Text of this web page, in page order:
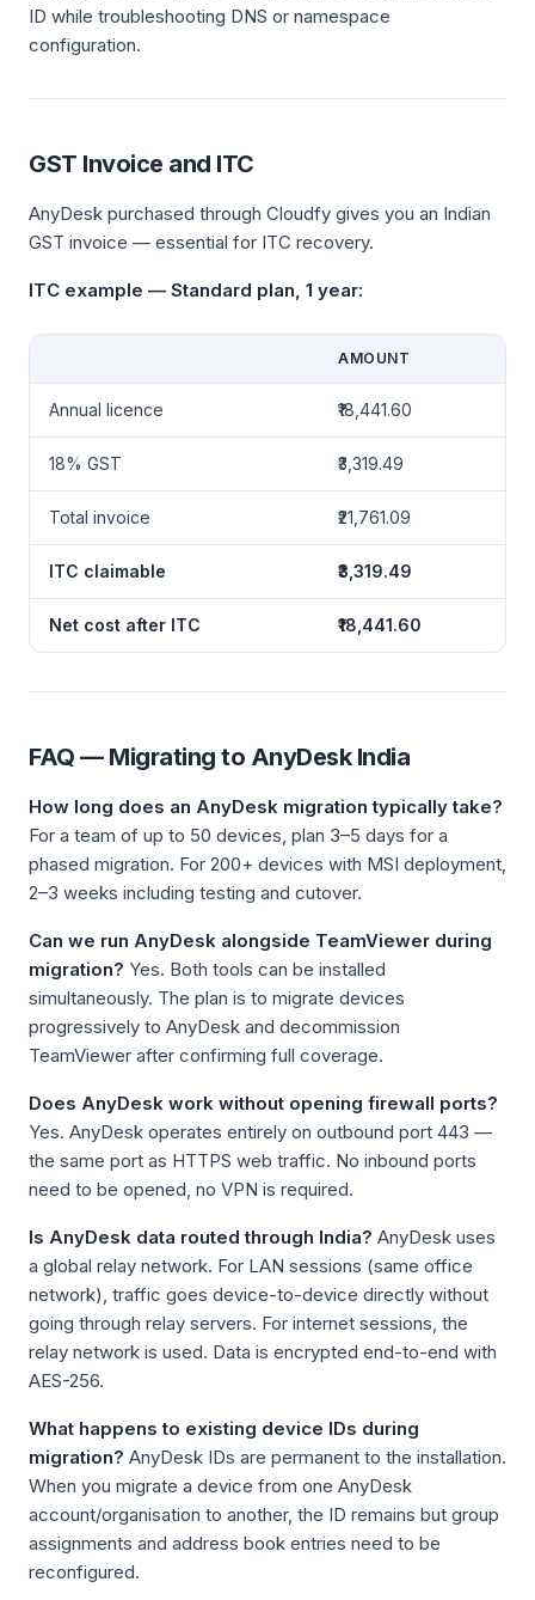
ID while troubleshooting DNS or namespace
configuration.
GST Invoice and ITC
AnyDesk purchased through Cloudfy gives you an Indian
GST invoice — essential for ITC recovery.
ITC example — Standard plan, 1 year:
AMOUNT
Annual licence ₹18,441.60
18% GST ₹3,319.49
Total invoice ₹21,761.09
ITC claimable ₹3,319.49
Net cost after ITC ₹18,441.60
FAQ — Migrating to AnyDesk India
How long does an AnyDesk migration typically take?
For a team of up to 50 devices, plan 3–5 days for a
phased migration. For 200+ devices with MSI deployment,
2–3 weeks including testing and cutover.
Can we run AnyDesk alongside TeamViewer during
migration? Yes. Both tools can be installed
simultaneously. The plan is to migrate devices
progressively to AnyDesk and decommission
TeamViewer after confirming full coverage.
Does AnyDesk work without opening firewall ports?
Yes. AnyDesk operates entirely on outbound port 443 —
the same port as HTTPS web traffic. No inbound ports
need to be opened, no VPN is required.
Is AnyDesk data routed through India? AnyDesk uses
a global relay network. For LAN sessions (same office
network), traffic goes device-to-device directly without
going through relay servers. For internet sessions, the
relay network is used. Data is encrypted end-to-end with
AES-256.
What happens to existing device IDs during
migration? AnyDesk IDs are permanent to the installation.
When you migrate a device from one AnyDesk
account/organisation to another, the ID remains but group
assignments and address book entries need to be
reconfigured.